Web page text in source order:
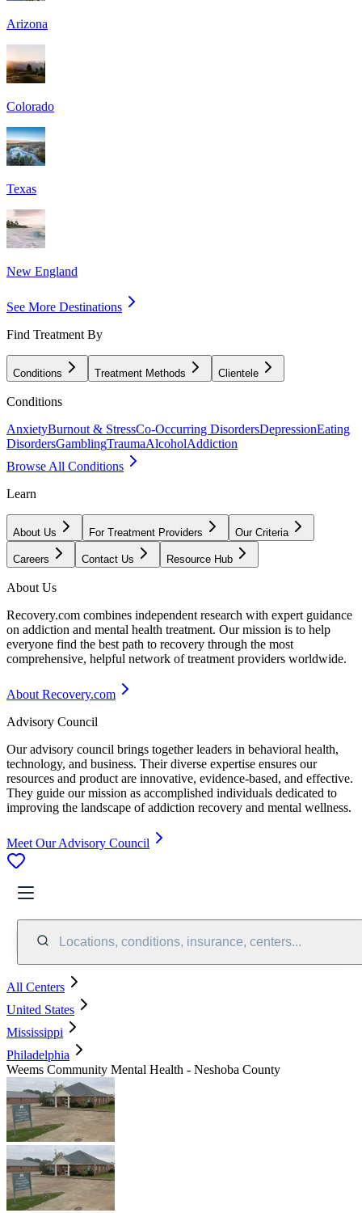
Arizona
Colorado
Texas
New England
See More Destinations
Find Treatment By
Conditions Treatment Methods Clientele
Conditions
AnxietyBurnout & StressCo-Occurring DisordersDepressionEating
DisordersGamblingTraumaAlcoholAddiction
Browse All Conditions
Learn
About Us For Treatment Providers Our Criteria
Careers Contact Us Resource Hub
About Us
Recovery.com combines independent research with expert guidance
on addiction and mental health treatment. Our mission is to help
everyone find the best path to recovery through the most
comprehensive, helpful network of treatment providers worldwide.
About Recovery.com
Advisory Council
Our advisory council brings together leaders in behavioral health,
technology, and business. Their diverse expertise ensures our
resources and product are innovative, evidence-based, and effective.
They guide our mission as accomplished individuals dedicated to
improving the landscape of addiction recovery and mental wellness.
Meet Our Advisory Council
Locations, conditions, insurance, centers...
All Centers
United States
Mississippi
Philadelphia
Weems Community Mental Health - Neshoba County